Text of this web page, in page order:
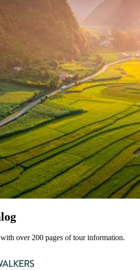
over 200 pages of tour information.